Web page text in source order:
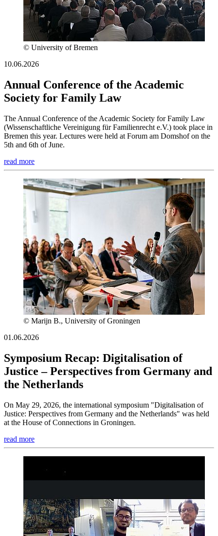
© University of Bremen
10.06.2026
Annual Conference of the Academic
Society for Family Law
The Annual Conference of the Academic Society for Family Law
(Wissenschaftliche Vereinigung für Familienrecht e.V.) took place in
Bremen this year. Lectures were held at Forum am Domshof on the
5th and 6th of June.
read more
© Marijn B., University of Groningen
01.06.2026
Symposium Recap: Digitalisation of
Justice – Perspectives from Germany and
the Netherlands
On May 29, 2026, the international symposium "Digitalisation of
Justice: Perspectives from Germany and the Netherlands" was held
at the House of Connections in Groningen.
read more